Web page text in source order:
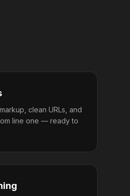
clean URLs, and
line one — ready to